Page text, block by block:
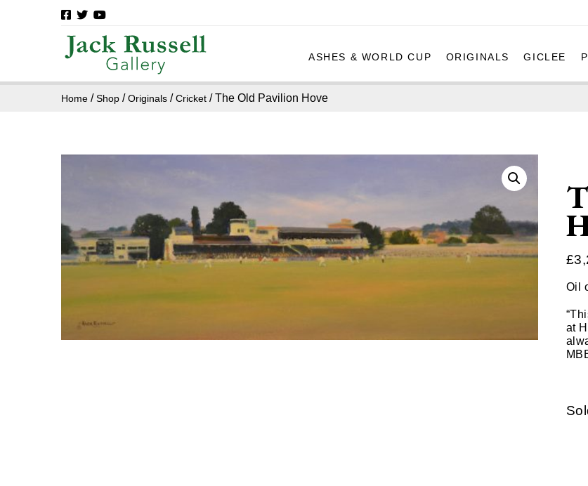
ASHES & WORLD CUP ORIGINALS GICLEE
Home /Shop /Originals /Cricket / The Old Pavilion Hove
£
Oil
at